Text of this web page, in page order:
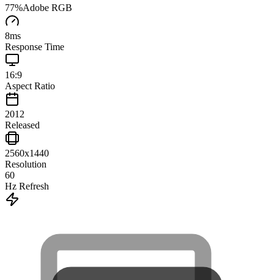
77%Adobe RGB
8ms
Response Time
16:9
Aspect Ratio
2012
Released
2560x1440
Resolution
60
Hz Refresh